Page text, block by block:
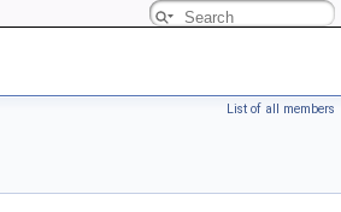
List of all members